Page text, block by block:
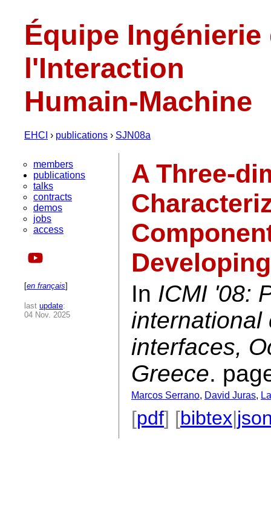
Équipe Ingénierie
l'Interaction
Humain-Machine
EHCI › publications › SJN08a
members
publications
talks
contracts
demos
jobs
access
[en français]
last update:
04 Nov. 2025
A Three-
In ICMI '08:
international
interfaces,
Greece.
Marcos Serrano, David Juras,
[pdf] [bibtex|